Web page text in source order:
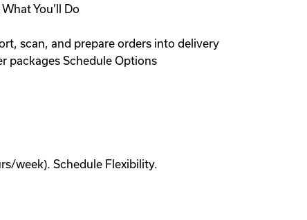
You’ll Do
scan, and prepare orders into delivery
packages Schedule Options
week). Schedule Flexibility.